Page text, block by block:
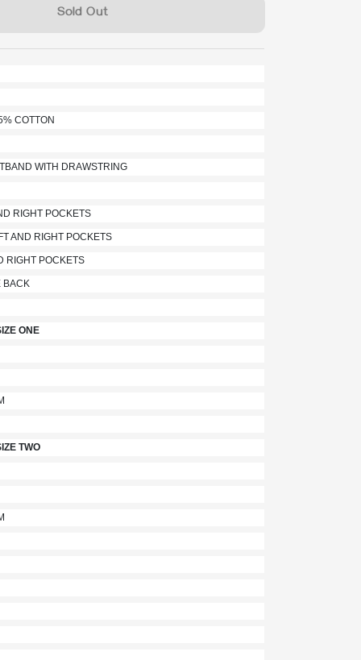
Sold Out
COTTON
WITH DRAWSTRING
RIGHT POCKETS
AND RIGHT POCKETS
RIGHT POCKETS
BACK
ONE
TWO